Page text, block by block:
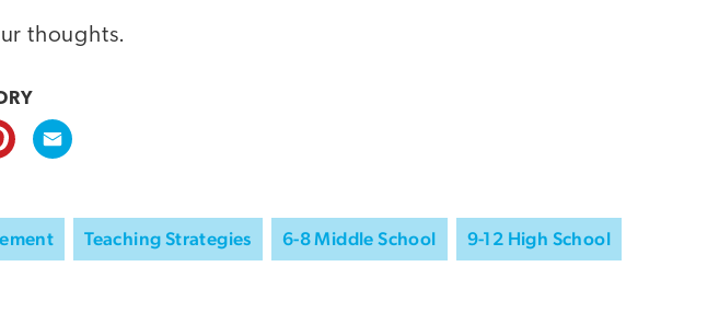
thoughts.
Teaching Strategies 6-8 Middle School 9-12 High School